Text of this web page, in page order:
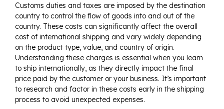
Customs duties and taxes are imposed by the destination
country to control the flow of goods into and out of the
country. These costs can significantly affect the overall
cost of international shipping and vary widely depending
on the product type, value, and country of origin.
Understanding these charges is essential when you learn
to ship internationally, as they directly impact the final
price paid by the customer or your business. It’s important
to research and factor in these costs early in the shipping
process to avoid unexpected expenses.